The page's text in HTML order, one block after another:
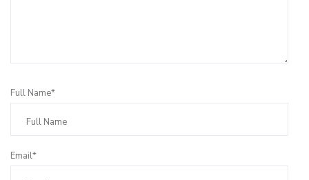
Full Name*
Email*